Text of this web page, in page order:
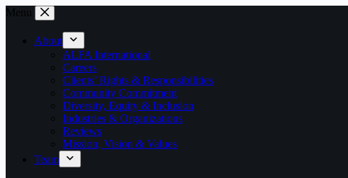
Skip
content
Menu
About
ALFA International
Careers
Clients’ Rights & Responsibilities
Community Commitment
Diversity, Equity & Inclusion
Industries & Organizations
Reviews
Mission, Vision & Values
Team